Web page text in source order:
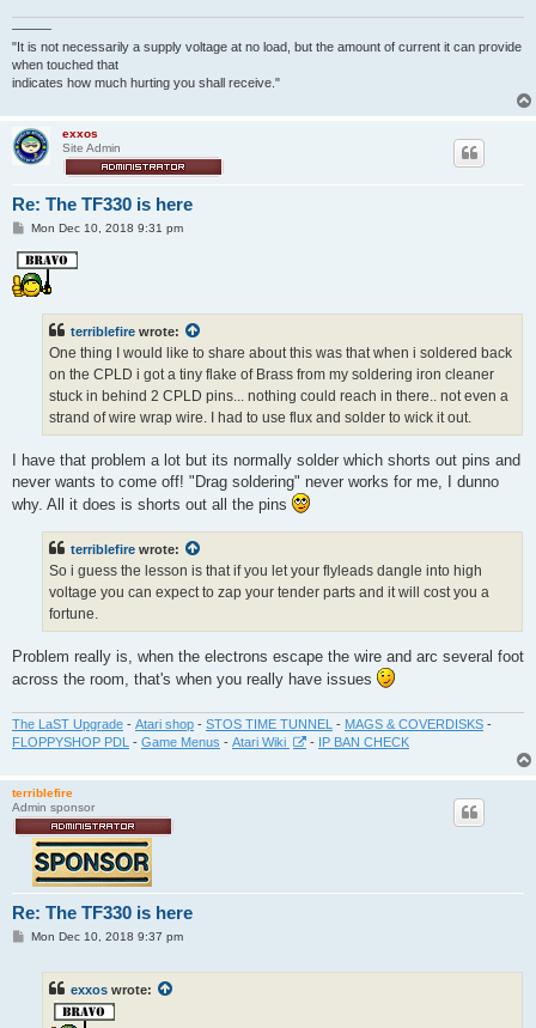
———
"It is not necessarily a supply voltage at no load, but the amount of current it can provide
when touched that
indicates how much hurting you shall receive."
exxos
Site Admin
Re: The TF330 is here
P
s
t
Mon Dec 10, 2018 9:31 pm
terriblefire wrote:
One thing I would like to share about this was that when i soldered back
on the CPLD i got a tiny flake of Brass from my soldering iron cleaner
stuck in behind 2 CPLD pins... nothing could reach in there.. not even a
strand of wire wrap wire. I had to use flux and solder to wick it out.
I have that problem a lot but its normally solder which shorts out pins and
never wants to come off! "Drag soldering" never works for me, I dunno
why. All it does is shorts out all the pins
terriblefire wrote:
So i guess the lesson is that if you let your flyleads dangle into high
voltage you can expect to zap your tender parts and it will cost you a
fortune.
Problem really is, when the electrons escape the wire and arc several foot
across the room, that's when you really have issues
The LaST Upgrade - Atari shop - STOS TIME TUNNEL - MAGS & COVERDISKS -
FLOPPYSHOP PDL - Game Menus - Atari Wiki - IP BAN CHECK
terriblefire
Admin sponsor
Re: The TF330 is here
PMon Dec 10, 2018 9:37 pm
exxos wrote: